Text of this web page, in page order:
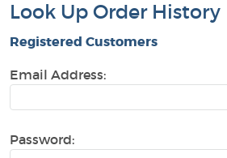
Look Up Order History
Registered Customers
Email Address:
Password: